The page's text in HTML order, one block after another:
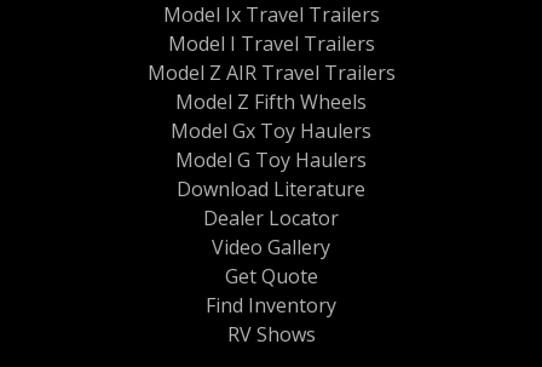
Model Ix Travel Trailers
Model I Travel Trailers
Model Z AIR Travel Trailers
Model Z Fifth Wheels
Model Gx Toy Haulers
Model G Toy Haulers
Download Literature
Dealer Locator
Video Gallery
Get Quote
Find Inventory
RV Shows